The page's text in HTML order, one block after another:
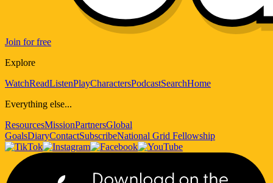
Join for free
Explore
WatchReadListenPlayCharactersPodcastSearchHome
Everything else...
ResourcesMissionPartnersGlobal
GoalsDiaryContactSubscribeNational Grid Fellowship